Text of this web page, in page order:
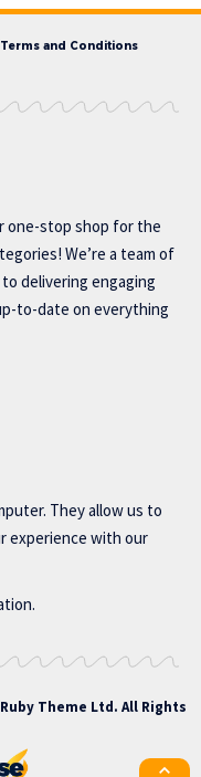
Terms and Conditions
one-stop shop for the
We’re a team of
delivering engaging
to-date on everything
They allow us to
experience with our
Theme Ltd. All Rights